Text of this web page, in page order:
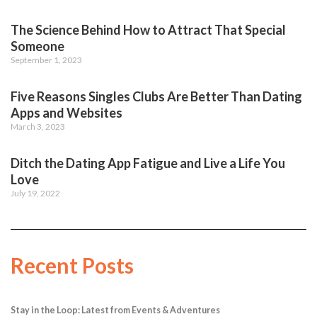
The Science Behind How to Attract That Special
Someone
September 1, 2023
Five Reasons Singles Clubs Are Better Than Dating
Apps and Websites
March 3, 2023
Ditch the Dating App Fatigue and Live a Life You
Love
July 19, 2022
Recent Posts
Stay in the Loop: Latest from Events & Adventures